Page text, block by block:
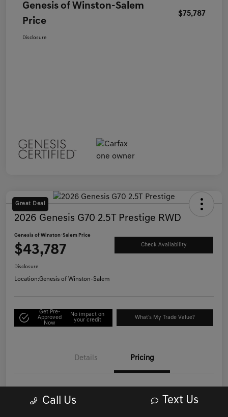
Genesis of Winston-Salem
Price
$75,787
Disclosure
Great Deal
2026 Genesis G70 2.5T Prestige RWD
Genesis of Winston-Salem Price
$43,787 Check Availability
Disclosure
Location:Genesis of Winston-Salem
Get Pre-
Approved
Now
No impact on
your credit
What's My Trade Value?
Details Pricing
Call Us Text Us